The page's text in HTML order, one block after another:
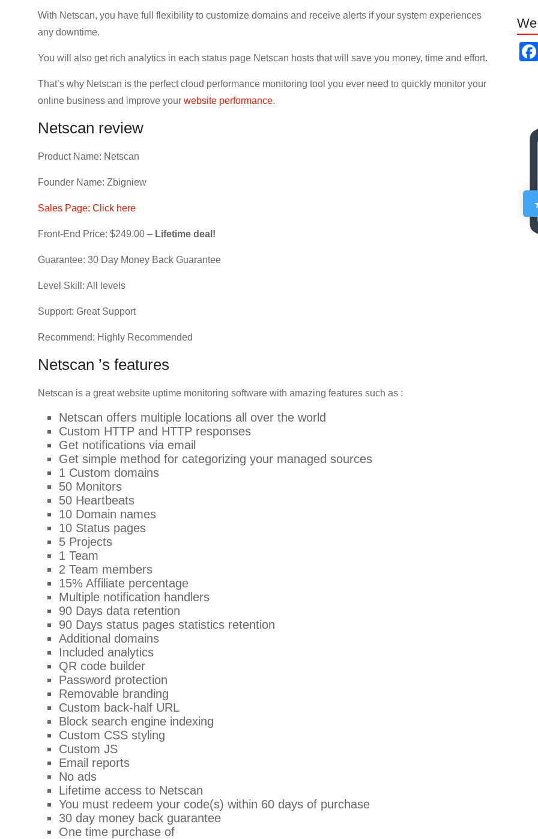
With Netscan, you have full flexibility to customize domains and receive alerts if your system experiences
any downtime.
You will also get rich analytics in each status page Netscan hosts that will save you money, time and effort.
That’s why Netscan is the perfect cloud performance monitoring tool you ever need to quickly monitor your
online business and improve your website performance.
Netscan review
Product Name: Netscan
Founder Name: Zbigniew
Sales Page: Click here
Front-End Price: $249.00 – Lifetime deal!
Guarantee: 30 Day Money Back Guarantee
Level Skill: All levels
Support: Great Support
Recommend: Highly Recommended
Netscan ’s features
Netscan is a great website uptime monitoring software with amazing features such as :
Netscan offers multiple locations all over the world
Custom HTTP and HTTP responses
Get notifications via email
Get simple method for categorizing your managed sources
1 Custom domains
50 Monitors
50 Heartbeats
10 Domain names
10 Status pages
5 Projects
1 Team
2 Team members
15% Affiliate percentage
Multiple notification handlers
90 Days data retention
90 Days status pages statistics retention
Additional domains
Included analytics
QR code builder
Password protection
Removable branding
Custom back-half URL
Block search engine indexing
Custom CSS styling
Custom JS
Email reports
No ads
Lifetime access to Netscan
You must redeem your code(s) within 60 days of purchase
30 day money back guarantee
One time purchase of